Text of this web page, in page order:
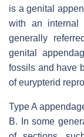
is a genital
with an internal
generally
genital
fossils and have
of eurypterid
Type A
B. In some